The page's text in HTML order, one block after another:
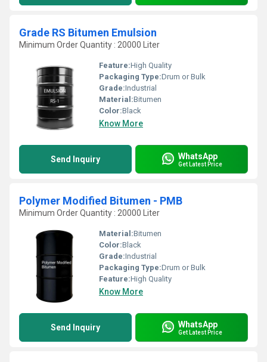
Grade RS Bitumen Emulsion
Minimum Order Quantity : 20000 Liter
Feature:High Quality
Packaging Type:Drum or Bulk
Grade:Industrial
Material:Bitumen
Color:Black
Know More
Send Inquiry WhatsApp
Get Latest Price
Polymer Modified Bitumen - PMB
Minimum Order Quantity : 20000 Liter
Material:Bitumen
Color:Black
Grade:Industrial
Packaging Type:Drum or Bulk
Feature:High Quality
Know More
Send Inquiry WhatsApp
Get Latest Price